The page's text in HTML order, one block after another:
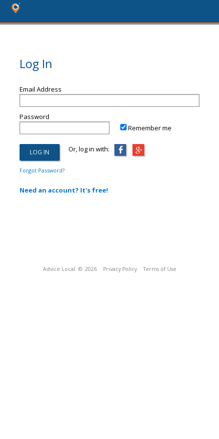
Log In
Email Address
Password
Remember me
Or, log in with:
Forgot Password?
Need an account? It's free!
Advice Local © 2026 Privacy Policy Terms of Use